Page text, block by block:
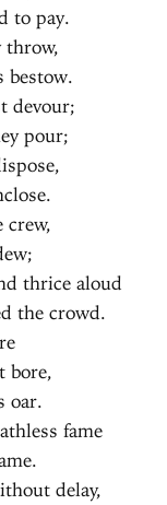
to pay.
throw,
bestow.
devour;
pour;
crew,
thrice aloud
the crowd.
bore,
oar.
fame
delay,